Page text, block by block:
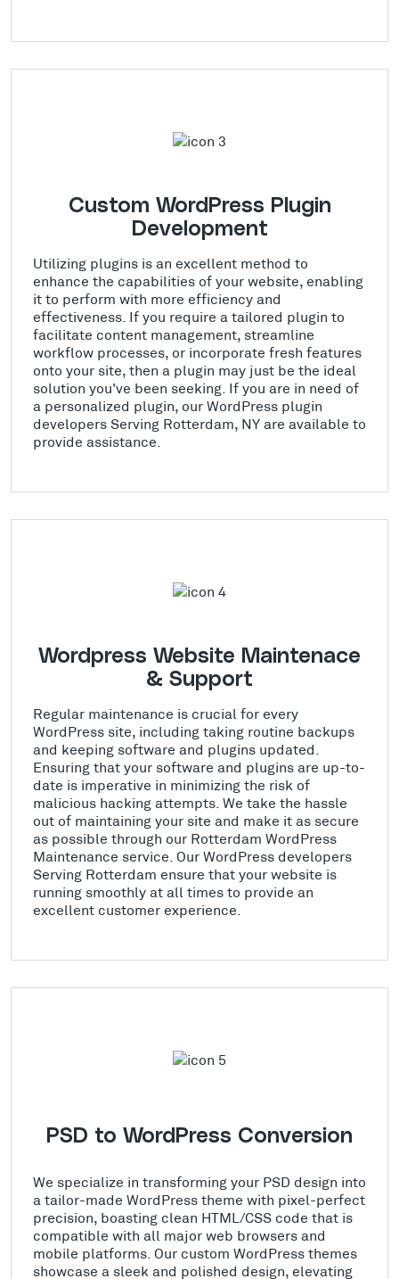
Custom WordPress Plugin
Development
Utilizing plugins is an excellent method to
enhance the capabilities of your website, enabling
it to perform with more efficiency and
effectiveness. If you require a tailored plugin to
facilitate content management, streamline
workflow processes, or incorporate fresh features
onto your site, then a plugin may just be the ideal
solution you've been seeking. If you are in need of
a personalized plugin, our WordPress plugin
developers Serving Rotterdam, NY are available to
provide assistance.
Wordpress Website Maintenace
& Support
Regular maintenance is crucial for every
WordPress site, including taking routine backups
and keeping software and plugins updated.
Ensuring that your software and plugins are up-to-
date is imperative in minimizing the risk of
malicious hacking attempts. We take the hassle
out of maintaining your site and make it as secure
as possible through our Rotterdam WordPress
Maintenance service. Our WordPress developers
Serving Rotterdam ensure that your website is
running smoothly at all times to provide an
excellent customer experience.
PSD to WordPress Conversion
We specialize in transforming your PSD design into
a tailor-made WordPress theme with pixel-perfect
precision, boasting clean HTML/CSS code that is
compatible with all major web browsers and
mobile platforms. Our custom WordPress themes
showcase a sleek and polished design, elevating